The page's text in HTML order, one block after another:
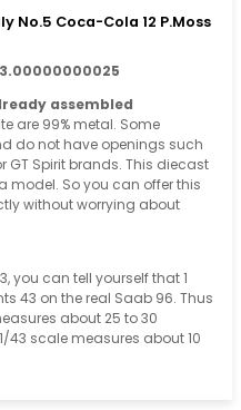
No.5 Coca-Cola 12 P.Moss
assembled
are 99% metal. Some
do not have openings such
GT Spirit brands. This diecast
model. So you can offer this
without worrying about
you can tell yourself that 1
43 on the real Saab 96. Thus
about 25 to 30
scale measures about 10